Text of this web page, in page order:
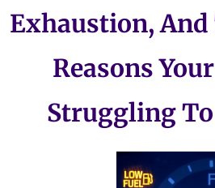
Exhaustion, And
Reasons
Struggling To